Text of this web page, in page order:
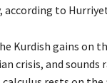
according to
Kurdish gains on
crisis, and sounds